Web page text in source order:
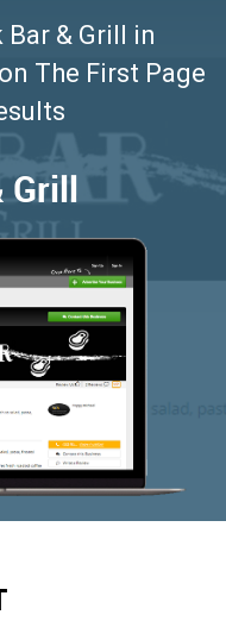
& Grill in
The First Page
Grill